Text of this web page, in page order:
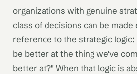
organizations with genuine
class of decisions can be
reference to the strategic logic:
be better at the thing we've
better at?" When that logic is